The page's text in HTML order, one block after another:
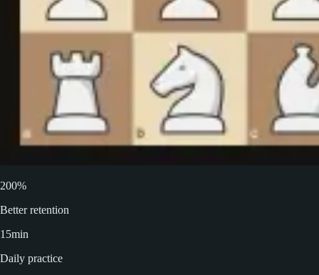
200%
Better retention
15min
Daily practice